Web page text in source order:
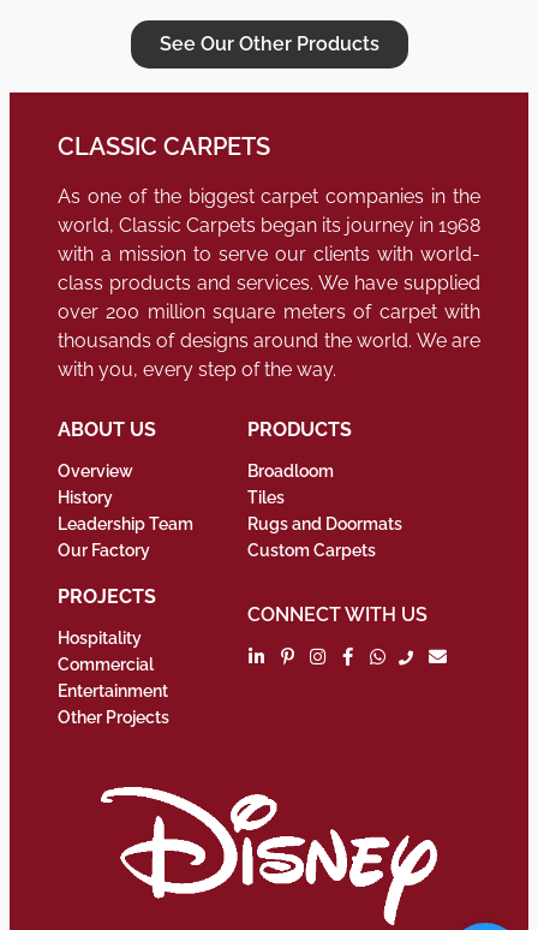
See Our Other Products
CLASSIC CARPETS
As one of the biggest carpet companies in the
world, Classic Carpets began its journey in 1968
with a mission to serve our clients with world-
class products and services. We have supplied
over 200 million square meters of carpet with
thousands of designs around the world. We are
with you, every step of the way.
ABOUT US
Overview
History
Leadership Team
Our Factory
PROJECTS
Hospitality
Commercial
Entertainment
Other Projects
PRODUCTS
Broadloom
Tiles
Rugs and Doormats
Custom Carpets
CONNECT WITH US